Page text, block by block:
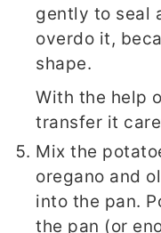
gently to seal
overdo it,
shape.
With the help
transfer it
Mix the
oregano and
into the pan.
the pan (or